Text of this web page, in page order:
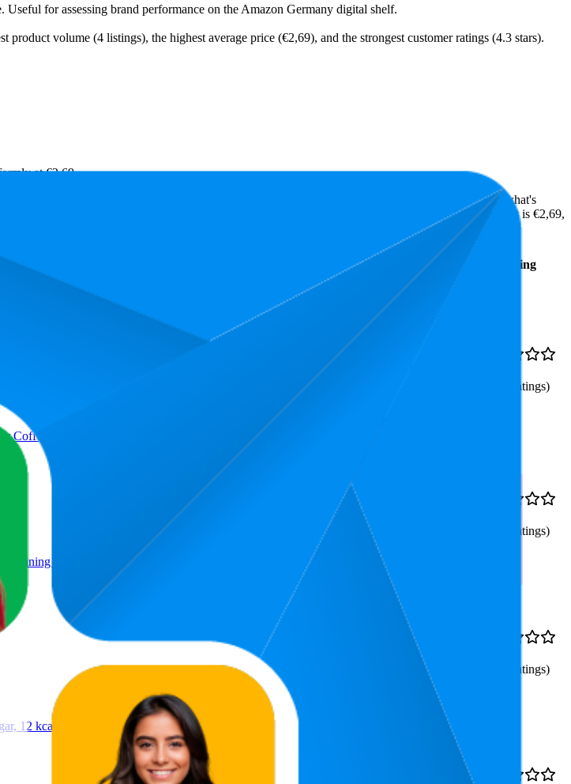
for assessing brand performance on the Amazon Germany digital shelf.
volume (4 listings), the highest average price (€2,69), and the strongest customer ratings (4.3 stars).
at €2,69.
feedback. These Amazon Germany standouts highlight shopper preferences and offer insight into what's
The highest-rated product has 4.3 stars, while the lowest is 4.2 stars. In terms of pricing, the highest is €2,69,
Average
Average
Rating
Coffee Creations and Coffee Specialities, Coffee Syrup Only
ratings)
Coffee Specialities, 200 ml
39.5
—
ratings)
12 kcal per 25 g, 280 g
€2,69
ratings)